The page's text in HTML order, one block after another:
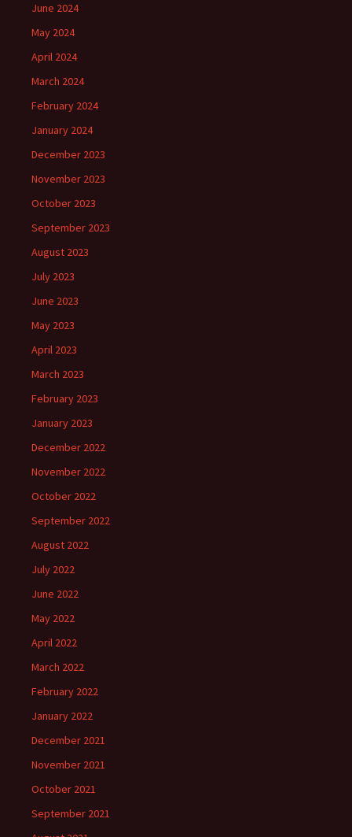
June 2024
May 2024
April 2024
March 2024
February 2024
January 2024
December 2023
November 2023
October 2023
September 2023
August 2023
July 2023
June 2023
May 2023
April 2023
March 2023
February 2023
January 2023
December 2022
November 2022
October 2022
September 2022
August 2022
July 2022
June 2022
May 2022
April 2022
March 2022
February 2022
January 2022
December 2021
November 2021
October 2021
September 2021